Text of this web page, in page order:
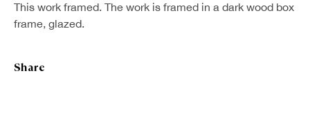
We will process the personal data you have supplied in accordance with our
privacy policy (available on request). You can unsubscribe or change your
This work framed. The work is framed in a dark wood box
frame, glazed.
Share